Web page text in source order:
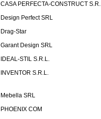
CASA PERFECTA-CONSTRUCT
Design Perfect SRL
Drag-Star
Garant Design SRL
IDEAL-STIL S.R.L.
INVENTOR S.R.L.
Mebella SRL
PHOENIX COM